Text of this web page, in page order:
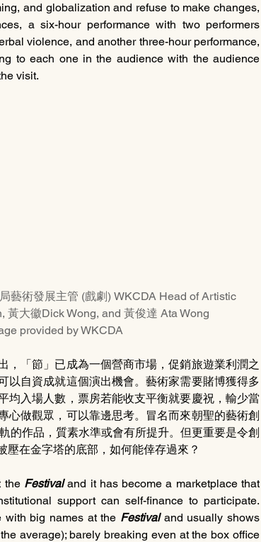
and globalization and refuse to make changes,
a six-hour performance with two performers
violence, and another three-hour performance,
to each one in the audience with the audience
visit.
藝術發展主管 (戲劇) WKCDA Head of Artistic
黃大徽Dick Wong, and 黃俊達 Ata Wong
provided by WKCDA
，「節」已成為一個營商市場，促銷旅遊業利潤之
以自資成就這個演出機會。藝術家需要賭博獲得多
均入場人數，票房若能收支平衡就要慶祝，輸少當
做觀眾，可以靠邊思考。冒名而來朝聖的藝術創
的作品，質素水準或會有所提升。但更重要是令創
在金字塔的底部，如何能倖存過來？
the Festival and it has become a marketplace that
support can self-finance to participate.
with big names at the Festival and usually shows
average); barely breaking even at the box office